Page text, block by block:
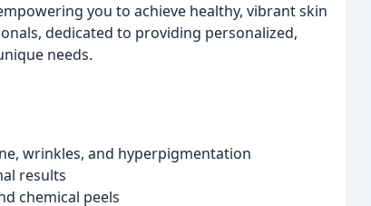
you to achieve healthy, vibrant skin
dedicated to providing personalized,
needs.
wrinkles, and hyperpigmentation
results
chemical peels